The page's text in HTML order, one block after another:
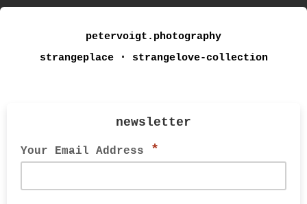
petervoigt.photography
strangeplace ⋅ strangelove-collection
newsletter
Your Email Address *